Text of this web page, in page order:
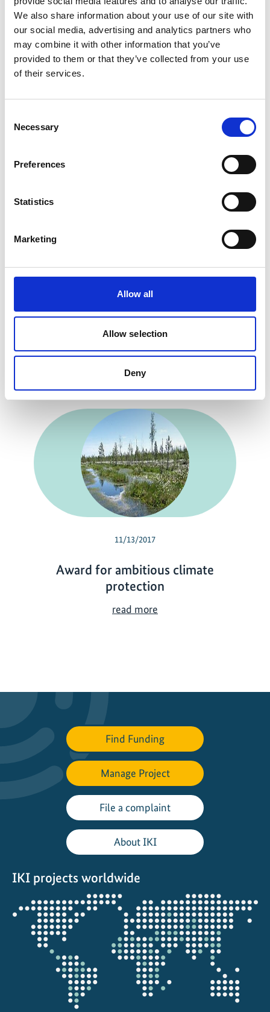
We also share information about your use of our site with
our social media, advertising and analytics partners who
may combine it with other information that you’ve
provided to them or that they’ve collected from your use
of their services.
Selection
Necessary
Preferences
Statistics
Marketing
Allow all
Allow selection
Deny
Themedia projectis funded by the German Federal
Ministry for the Environment, Nature Conservation and
Nuclear Safety through the International Climate
Initiative.
Related Videos
marketing-cookies were denied. Click
, for
accepting the cookies and show the video!
Russia's peat bogs: An opportunity for the
world's climate
Related news
11/13/2017
Award for ambitious climate
protection
read more
a
m
b
i
t
i
o
m
a
t
e
p
r
Find Funding
Manage Project
File a complaint
About IKI
IKI projects worldwide
Opens
the
projectmap